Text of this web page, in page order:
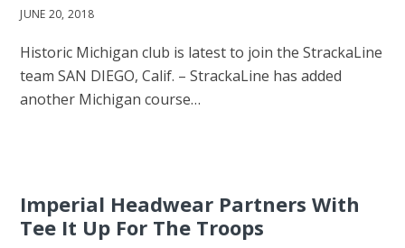
JUNE 20, 2018
Historic Michigan club is latest to join the StrackaLine
team SAN DIEGO, Calif. – StrackaLine has added
another Michigan course…
Imperial Headwear Partners With
Tee It Up For The Troops